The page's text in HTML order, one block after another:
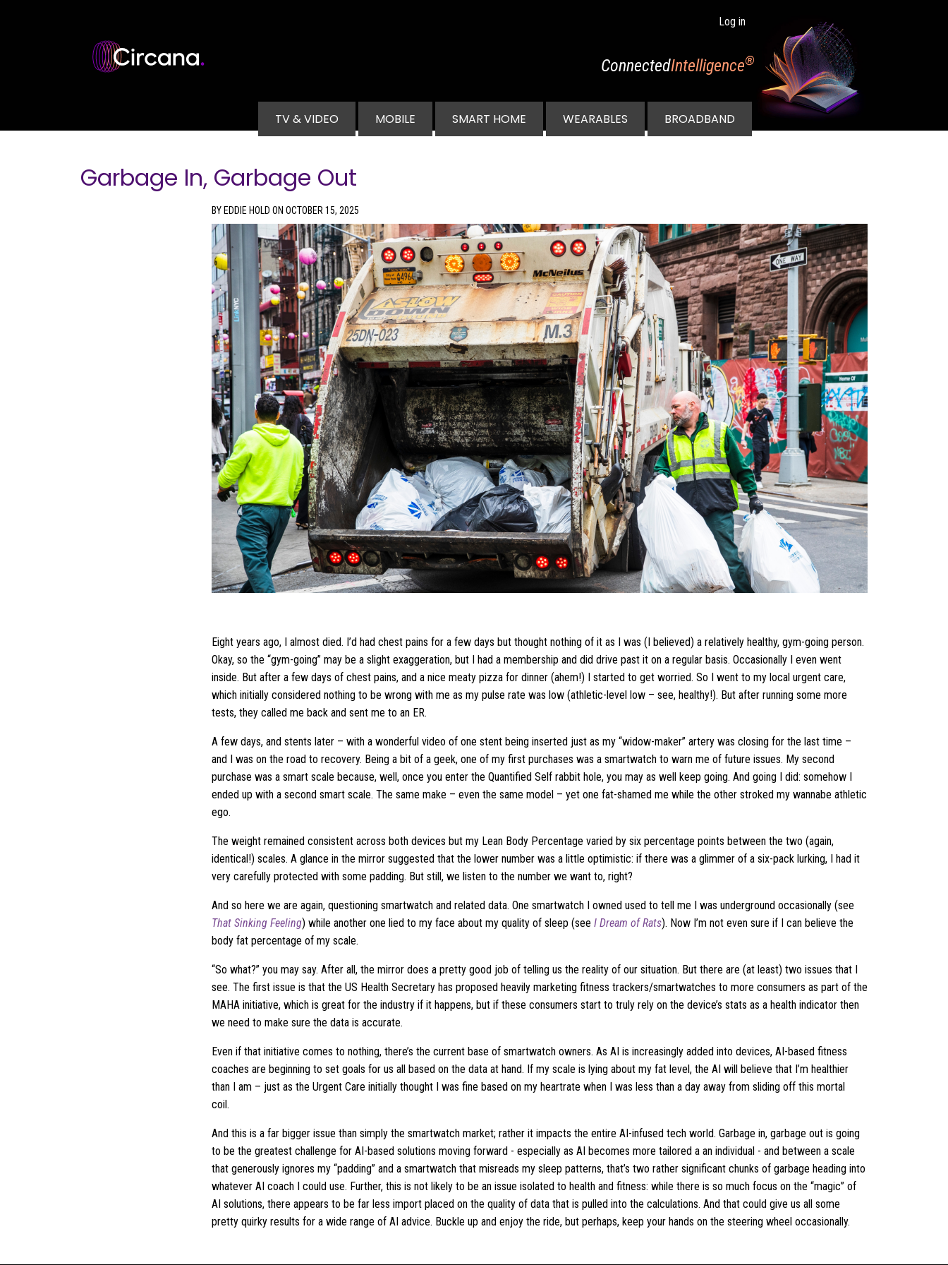
Log in
ConnectedIntelligence®
TV & VIDEO MOBILE SMART HOME WEARABLES BROADBAND
Garbage In, Garbage Out
BY EDDIE HOLD ON OCTOBER 15, 2025
Eight years ago, I almost died. I’d had chest pains for a few days but thought nothing of it as I was (I believed) a relatively healthy, gym-going person.
Okay, so the “gym-going” may be a slight exaggeration, but I had a membership and did drive past it on a regular basis. Occasionally I even went
inside. But after a few days of chest pains, and a nice meaty pizza for dinner (ahem!) I started to get worried. So I went to my local urgent care,
which initially considered nothing to be wrong with me as my pulse rate was low (athletic-level low – see, healthy!). But after running some more
tests, they called me back and sent me to an ER.
A few days, and stents later – with a wonderful video of one stent being inserted just as my “widow-maker” artery was closing for the last time –
and I was on the road to recovery. Being a bit of a geek, one of my first purchases was a smartwatch to warn me of future issues. My second
purchase was a smart scale because, well, once you enter the Quantified Self rabbit hole, you may as well keep going. And going I did: somehow I
ended up with a second smart scale. The same make – even the same model – yet one fat-shamed me while the other stroked my wannabe athletic
ego.
The weight remained consistent across both devices but my Lean Body Percentage varied by six percentage points between the two (again,
identical!) scales. A glance in the mirror suggested that the lower number was a little optimistic: if there was a glimmer of a six-pack lurking, I had it
very carefully protected with some padding. But still, we listen to the number we want to, right?
And so here we are again, questioning smartwatch and related data. One smartwatch I owned used to tell me I was underground occasionally (see
That Sinking Feeling) while another one lied to my face about my quality of sleep (see I Dream of Rats). Now I’m not even sure if I can believe the
body fat percentage of my scale.
“So what?” you may say. After all, the mirror does a pretty good job of telling us the reality of our situation. But there are (at least) two issues that I
see. The first issue is that the US Health Secretary has proposed heavily marketing fitness trackers/smartwatches to more consumers as part of the
MAHA initiative, which is great for the industry if it happens, but if these consumers start to truly rely on the device’s stats as a health indicator then
we need to make sure the data is accurate.
Even if that initiative comes to nothing, there’s the current base of smartwatch owners. As AI is increasingly added into devices, AI-based fitness
coaches are beginning to set goals for us all based on the data at hand. If my scale is lying about my fat level, the AI will believe that I’m healthier
than I am – just as the Urgent Care initially thought I was fine based on my heartrate when I was less than a day away from sliding off this mortal
coil.
And this is a far bigger issue than simply the smartwatch market; rather it impacts the entire AI-infused tech world. Garbage in, garbage out is going
to be the greatest challenge for AI-based solutions moving forward - especially as AI becomes more tailored a an individual - and between a scale
that generously ignores my “padding” and a smartwatch that misreads my sleep patterns, that’s two rather significant chunks of garbage heading into
whatever AI coach I could use. Further, this is not likely to be an issue isolated to health and fitness: while there is so much focus on the “magic” of
AI solutions, there appears to be far less import placed on the quality of data that is pulled into the calculations. And that could give us all some
pretty quirky results for a wide range of AI advice. Buckle up and enjoy the ride, but perhaps, keep your hands on the steering wheel occasionally.